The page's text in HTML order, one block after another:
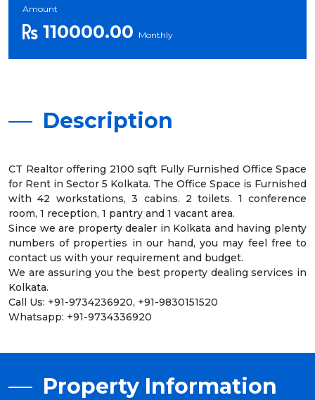
Amount
110000.00 Monthly
Description
CT Realtor offering 2100 sqft Fully Furnished Office Space
for Rent in Sector 5 Kolkata. The Office Space is Furnished
with 42 workstations, 3 cabins. 2 toilets. 1 conference
room, 1 reception, 1 pantry and 1 vacant area.
Since we are property dealer in Kolkata and having plenty
numbers of properties in our hand, you may feel free to
contact us with your requirement and budget.
We are assuring you the best property dealing services in
Kolkata.
Call Us: +91-9734236920, +91-9830151520
Whatsapp: +91-9734336920
Property Information